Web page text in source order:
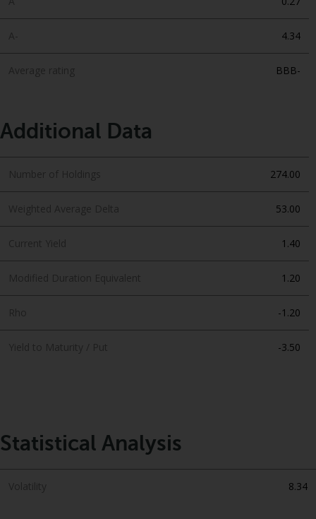
4.34
BBB-
Additional Data
274.00
53.00
1.40
1.20
-1.20
-3.50
Statistical Analysis
8.34